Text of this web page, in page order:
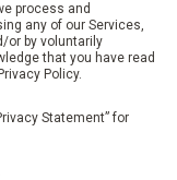
process and
any of our Services,
or by voluntarily
that you have read
Policy.
Statement” for